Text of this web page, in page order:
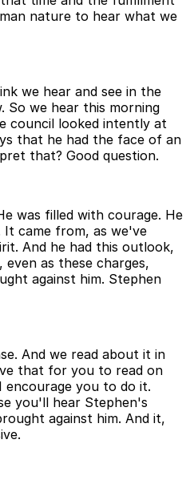
nature to hear what we
we hear and see in the
So we hear this morning
council looked intently at
that he had the face of an
that? Good question.
was filled with courage. He
It came from, as we've
And he had this outlook,
as these charges,
against him. Stephen
And we read about it in
that for you to read on
you to do it.
you'll hear Stephen's
against him. And it,